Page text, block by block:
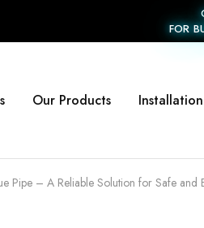
FOR
Our Products
Pipe – A Reliable Solution for Safe and